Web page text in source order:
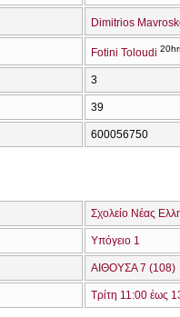
Dimitrios
Fotini Toloudi
3
39
600056750
Σχολείο Νέας
Υπόγειο 1
ΑΙΘΟΥΣΑ 7 (108)
Τρίτη 11:00 έως